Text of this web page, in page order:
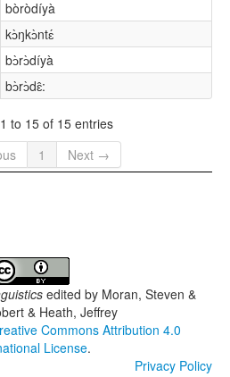
bòròdíyà
kɔ̀ŋkɔ̀ntɛ́
bɔ̀rɔ̀díyà
bɔ̀rɔ̀dɛ̂:
to 15 of 15 entries
1 Next →
edited by Moran, Steven &
& Heath, Jeffrey
Commons Attribution 4.0
License.
Privacy Policy